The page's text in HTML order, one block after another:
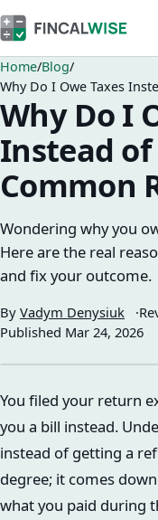
Home Blog
Why Do I Owe Taxes
Why Do I
Instead of
Common
Wondering why you
Here are the real
and fix your outcome.
By Vadym Denysiuk
Published Mar 24, 2026
You filed your return
you a bill instead.
instead of getting a
degree; it comes
what you paid during